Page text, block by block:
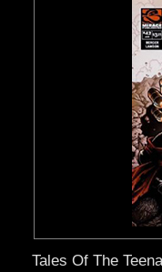
Tales Of The